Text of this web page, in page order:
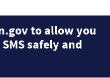
to allow you
safely and